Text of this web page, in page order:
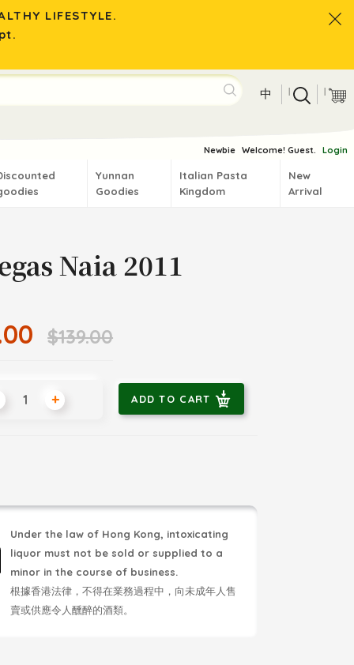
LIFESTYLE.
中 | |
Newbie Welcome! Guest. Login
Yunnan
Goodies
Italian Pasta
Kingdom
New
Arrival
Naia 2011
$139.00
+ ADD TO CART
Under the law of Hong Kong, intoxicating
liquor must not be sold or supplied to a
minor in the course of business.
根據香港法律，不得在業務過程中，向未成年人售
賣或供應令人醺醉的酒類。